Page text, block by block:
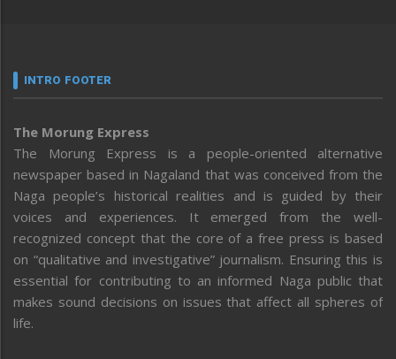
INTRO FOOTER
The Morung Express
The Morung Express is a people-oriented alternative
newspaper based in Nagaland that was conceived from the
Naga people’s historical realities and is guided by their
voices and experiences. It emerged from the well-
recognized concept that the core of a free press is based
on “qualitative and investigative” journalism. Ensuring this is
essential for contributing to an informed Naga public that
makes sound decisions on issues that affect all spheres of
life.